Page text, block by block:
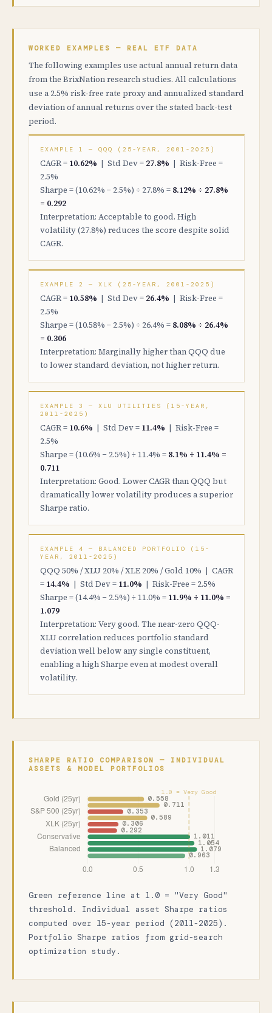
WORKED EXAMPLES — REAL ETF DATA
The following examples use actual annual return data
from the BrixNation research studies. All calculations
use a 2.5% risk-free rate proxy and annualized standard
deviation of annual returns over the stated back-test
period.
EXAMPLE 1 — QQQ (25-YEAR, 2001-2025)
CAGR = 10.62% | Std Dev = 27.8% | Risk-Free =
2.5%
Sharpe = (10.62% − 2.5%) ÷ 27.8% = 8.12% ÷ 27.8%
= 0.292
Interpretation: Acceptable to good. High
volatility (27.8%) reduces the score despite solid
CAGR.
EXAMPLE 2 — XLK (25-YEAR, 2001-2025)
CAGR = 10.58% | Std Dev = 26.4% | Risk-Free =
2.5%
Sharpe = (10.58% − 2.5%) ÷ 26.4% = 8.08% ÷ 26.4%
= 0.306
Interpretation: Marginally higher than QQQ due
to lower standard deviation, not higher return.
EXAMPLE 3 — XLU UTILITIES (15-YEAR,
2011-2025)
CAGR = 10.6% | Std Dev = 11.4% | Risk-Free =
2.5%
Sharpe = (10.6% − 2.5%) ÷ 11.4% = 8.1% ÷ 11.4% =
0.711
Interpretation: Good. Lower CAGR than QQQ but
dramatically lower volatility produces a superior
Sharpe ratio.
EXAMPLE 4 — BALANCED PORTFOLIO (15-
YEAR, 2011-2025)
QQQ 50% / XLU 20% / XLE 20% / Gold 10% | CAGR
= 14.4% | Std Dev = 11.0% | Risk-Free = 2.5%
Sharpe = (14.4% − 2.5%) ÷ 11.0% = 11.9% ÷ 11.0% =
1.079
Interpretation: Very good. The near-zero QQQ-
XLU correlation reduces portfolio standard
deviation well below any single constituent,
enabling a high Sharpe even at modest overall
volatility.
SHARPE RATIO COMPARISON — INDIVIDUAL
ASSETS & MODEL PORTFOLIOS
Green reference line at 1.0 = "Very Good"
threshold. Individual asset Sharpe ratios
computed over 15-year period (2011-2025).
Portfolio Sharpe ratios from grid-search
optimization study.